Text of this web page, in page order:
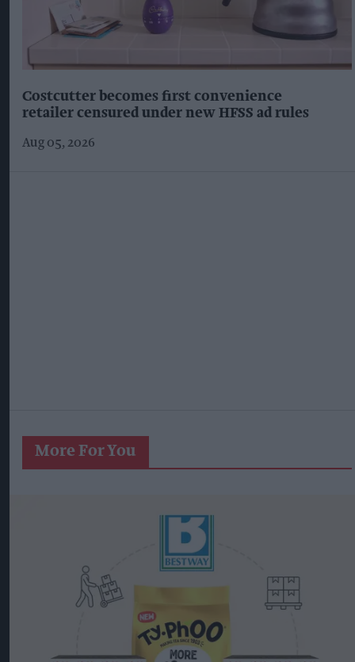
Costcutter becomes first convenience
retailer censured under new HFSS ad rules
Aug 05, 2026
More For You